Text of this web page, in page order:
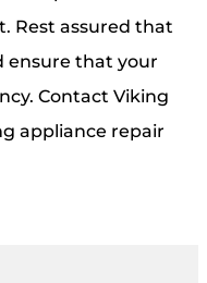
Rest assured that
ensure that your
Contact Viking
appliance repair